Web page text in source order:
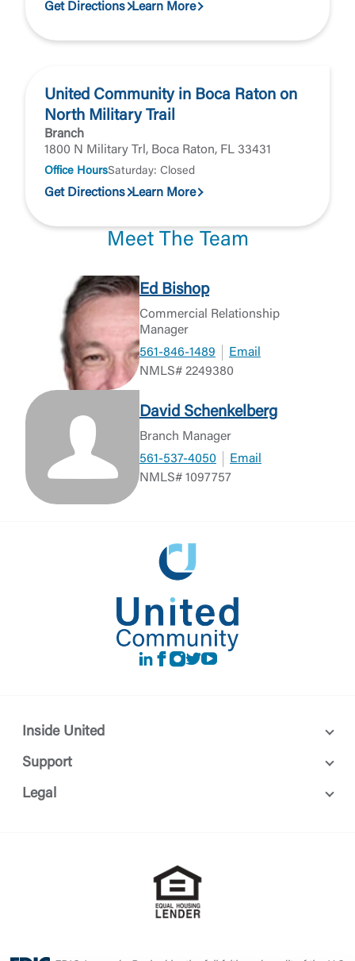
Get Directions Learn More
United Community in Boca Raton on
North Military Trail
Branch
1800 N Military Trl, Boca Raton, FL 33431
Office HoursSaturday: Closed
Get Directions Learn More
Meet The Team
Ed Bishop
Commercial Relationship
Manager
561-846-1489
Email
NMLS# 2249380
David Schenkelberg
Branch Manager
561-537-4050
Email
NMLS# 1097757
LinkedIn
Facebook
instagram
Twitter
Youtube
Inside United
Support
Legal